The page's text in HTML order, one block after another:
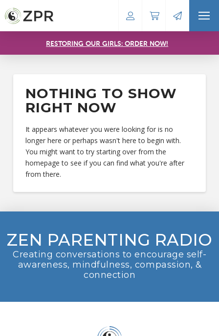
RESTORING OUR GIRLS: ORDER NOW!
NOTHING TO SHOW
RIGHT NOW
It appears whatever you were looking for is no
longer here or perhaps wasn't here to begin with.
You might want to try starting over from the
homepage to see if you can find what you're after
from there.
ZEN PARENTING RADIO
Creating conversations to encourage self-
awareness, mindfulness, compassion, &
connection